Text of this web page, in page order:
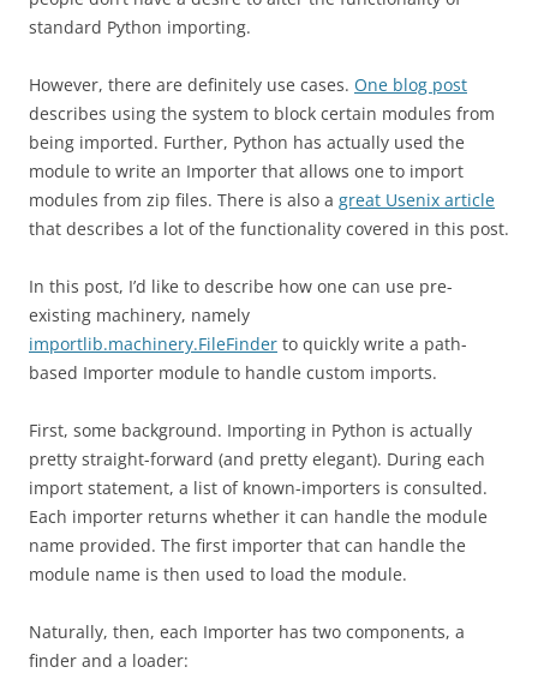
standard Python importing.
However, there are definitely use cases. One blog post
describes using the system to block certain modules from
being imported. Further, Python has actually used the
module to write an Importer that allows one to import
modules from zip files. There is also a great Usenix article
that describes a lot of the functionality covered in this post.
In this post, I’d like to describe how one can use pre-
existing machinery, namely
importlib.machinery.FileFinder to quickly write a path-
based Importer module to handle custom imports.
First, some background. Importing in Python is actually
pretty straight-forward (and pretty elegant). During each
import statement, a list of known-importers is consulted.
Each importer returns whether it can handle the module
name provided. The first importer that can handle the
module name is then used to load the module.
Naturally, then, each Importer has two components, a
finder and a loader: